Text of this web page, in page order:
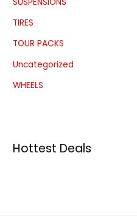
TIRES
TOUR PACKS
Uncategorized
WHEELS
Hottest Deals